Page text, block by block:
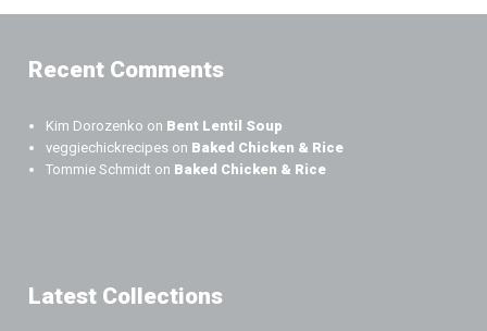
Recent Comments
Kim Dorozenko on Bent Lentil Soup
veggiechickrecipes on Baked Chicken & Rice
Tommie Schmidt on Baked Chicken & Rice
Latest Collections